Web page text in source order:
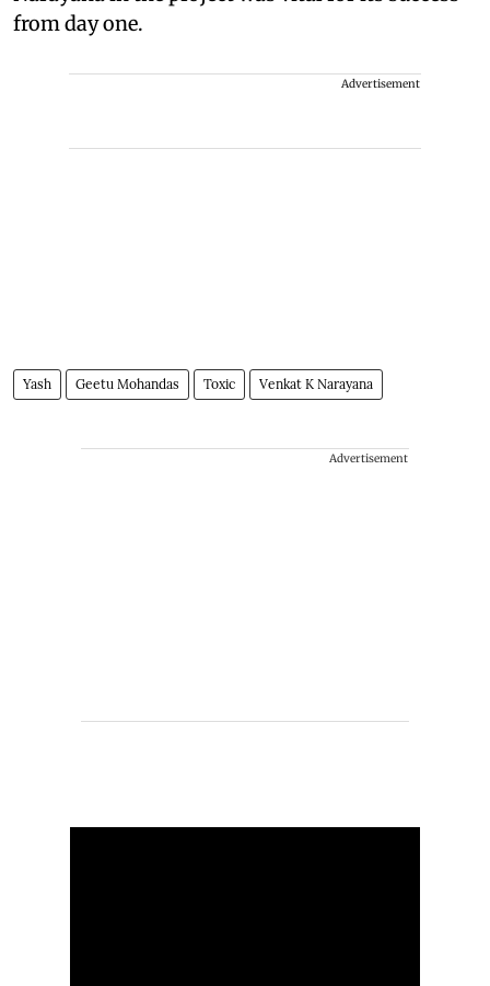
from day one.
Advertisement
Yash Geetu Mohandas Toxic Venkat K Narayana
Advertisement